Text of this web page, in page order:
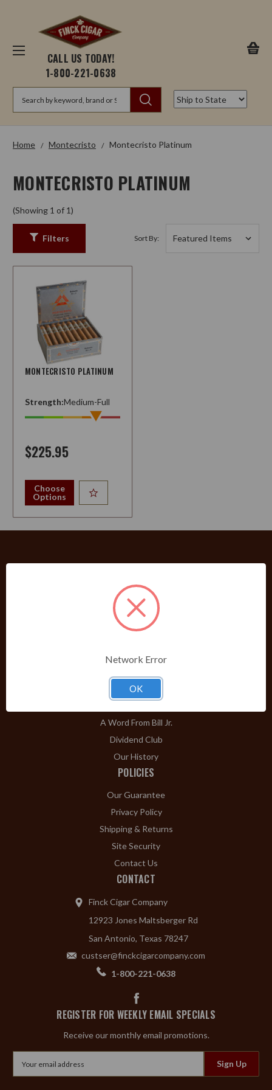
CALL US TODAY!
1-800-221-0638
Home Montecristo Montecristo Platinum
MONTECRISTO PLATINUM
(Showing 1 of 1)
Filters Sort By:
MONTECRISTO PLATINUM
Strength:Medium-Full
$225.95
Choose
Options
Shop Brands A-Z
Cigars
Cigar Accessories
Clearance
ABOUT
A Word From Bill Jr.
Dividend Club
Our History
POLICIES
Our Guarantee
Privacy Policy
Shipping & Returns
Site Security
Contact Us
CONTACT
Finck Cigar Company
12923 Jones Maltsberger Rd
San Antonio, Texas 78247
custser@finckcigarcompany.com
1-800-221-0638
REGISTER FOR WEEKLY EMAIL SPECIALS
Receive our monthly email promotions.
Address
Network Error
OK